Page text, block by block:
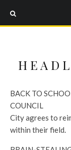
H E A D
BACK TO
COUNCIL
City agrees to
within their field.